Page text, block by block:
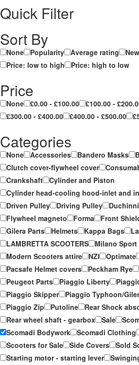
Quick Filter
Sort By
None Popularity Average rating
Price: low to high
Price: high to low
Price
None £0.00 - £100.00 £100.00 -
£300.00 - £400.00
£400.00 - £500.00
Categories
None Accessories Bandero Masks
Clutch cover-flywheel cover
Crankshaft
Cylinder and Piston
Cylinder head-cooling hood-inlet and
Driven Pulley
Driving Pulley Duchinni
Flywheel magneto
Forma Front
Gilera Parts
Helmets Kappa Bags
LAMBRETTA SCOOTERS
Milano Sport
Modern Scooters attire
NZI Optimate
Pacsafe Helmet covers
Peckham Rye
Peugeot Parts
Piaggio Liberty
Piaggio Skipper
Piaggio Typhoon/
Piaggio Zip
Putoline
Rear Shock
Rear wheel shaft - gearbox
Sale
Scomadi Bodywork
Scomadi Clothing
Scooters for Sale
Side Covers
Sold
Starting motor - starting lever